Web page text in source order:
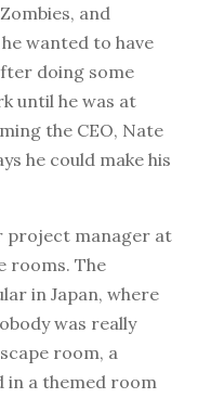
and
wanted to have
doing some
until he was at
the CEO, Nate
he could make his
project manager at
rooms. The
in Japan, where
was really
room, a
in a themed room